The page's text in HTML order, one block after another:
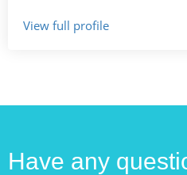
View full profile
Have any